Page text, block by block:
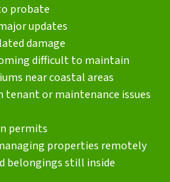
probate
updates
damage
difficult to maintain
near coastal areas
or maintenance issues
permits
properties remotely
belongings still inside